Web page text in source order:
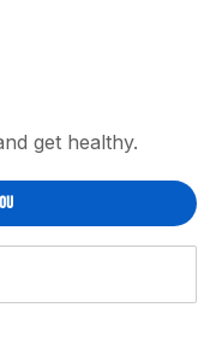
get healthy.